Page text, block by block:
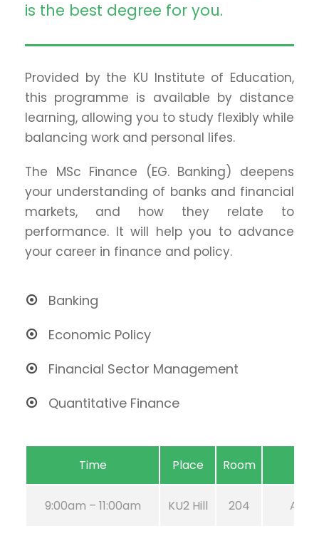
is the best degree for you.
Provided by the KU Institute of Education,
this programme is available by distance
learning, allowing you to study flexibly while
balancing work and personal lifes.
The MSc Finance (EG. Banking) deepens
your understanding of banks and financial
markets, and how they relate to
performance. It will help you to advance
your career in finance and policy.
Banking
Economic Policy
Financial Sector Management
Quantitative Finance
Time Place Room
9:00am – 11:00am KU2 Hill 204 Aug